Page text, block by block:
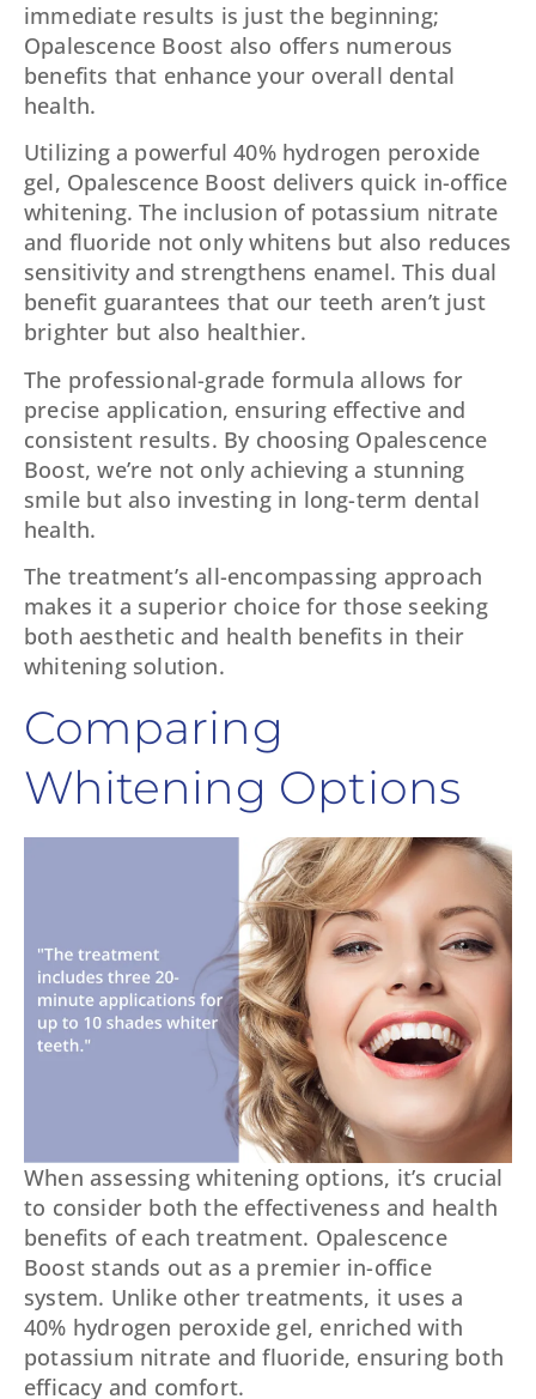
immediate results is just the beginning;
Opalescence Boost also offers numerous
benefits that enhance your overall dental
health.
Utilizing a powerful 40% hydrogen peroxide
gel, Opalescence Boost delivers quick in-office
whitening. The inclusion of potassium nitrate
and fluoride not only whitens but also reduces
sensitivity and strengthens enamel. This dual
benefit guarantees that our teeth aren’t just
brighter but also healthier.
The professional-grade formula allows for
precise application, ensuring effective and
consistent results. By choosing Opalescence
Boost, we’re not only achieving a stunning
smile but also investing in long-term dental
health.
The treatment’s all-encompassing approach
makes it a superior choice for those seeking
both aesthetic and health benefits in their
whitening solution.
Comparing
Whitening Options
When assessing whitening options, it’s crucial
to consider both the effectiveness and health
benefits of each treatment. Opalescence
Boost stands out as a premier in-office
system. Unlike other treatments, it uses a
40% hydrogen peroxide gel, enriched with
potassium nitrate and fluoride, ensuring both
efficacy and comfort.